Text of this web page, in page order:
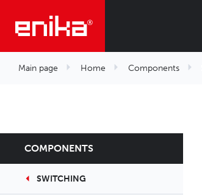
Main page Home Components
COMPONENTS
SWITCHING